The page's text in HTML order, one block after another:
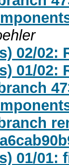
02/02:
01/02:
01/01: